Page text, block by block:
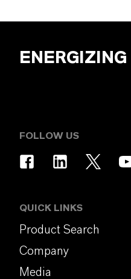
ENERGIZING
FOLLOW US
QUICK LINKS
Product Search
Company
Media